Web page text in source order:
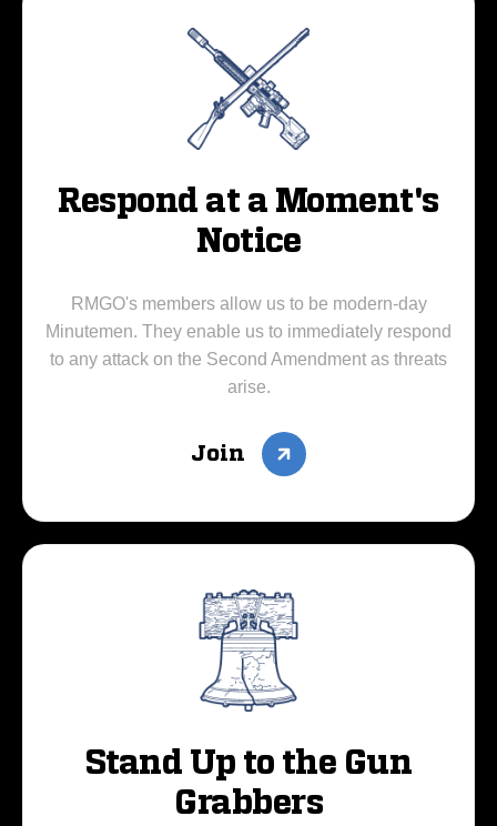
Respond at a Moment's
Notice
RMGO's members allow us to be modern-day
Minutemen. They enable us to immediately respond
to any attack on the Second Amendment as threats
arise.
Join
Stand Up to the Gun
Grabbers